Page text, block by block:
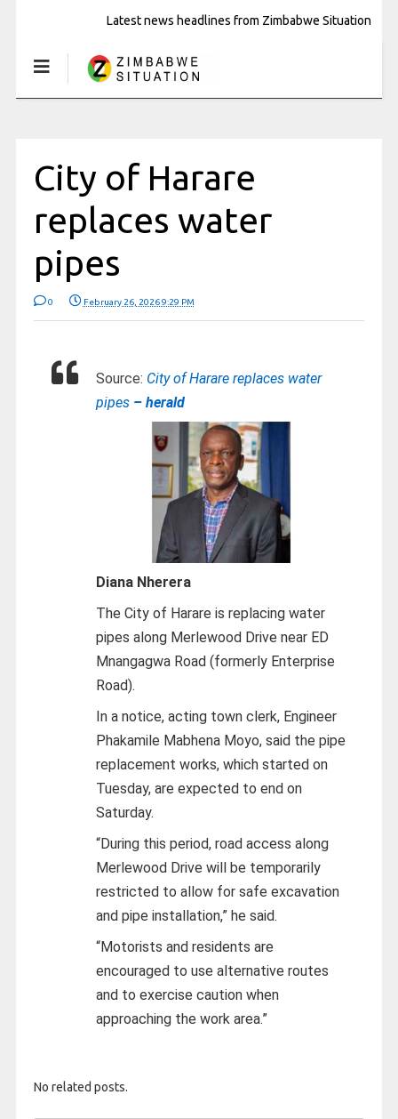
Latest news headlines from Zimbabwe Situation
City of Harare
replaces water
pipes
0 February 26, 2026 9:29 PM
Source: City of Harare replaces water
pipes – herald
Diana Nherera
The City of Harare is replacing water
pipes along Merlewood Drive near ED
Mnangagwa Road (formerly Enterprise
Road).
In a notice, acting town clerk, Engineer
Phakamile Mabhena Moyo, said the pipe
replacement works, which started on
Tuesday, are expected to end on
Saturday.
“During this period, road access along
Merlewood Drive will be temporarily
restricted to allow for safe excavation
and pipe installation,” he said.
“Motorists and residents are
encouraged to use alternative routes
and to exercise caution when
approaching the work area.”
No related posts.